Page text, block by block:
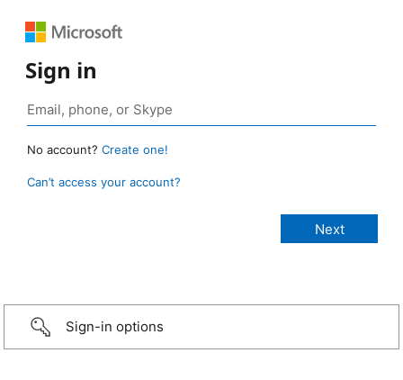
Sign in
No account? Create one!
Can’t access your account?
Sign-in options